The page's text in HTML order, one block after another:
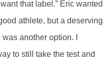
that label.” Eric wanted
athlete, but a deserving
another option. I
to still take the test and